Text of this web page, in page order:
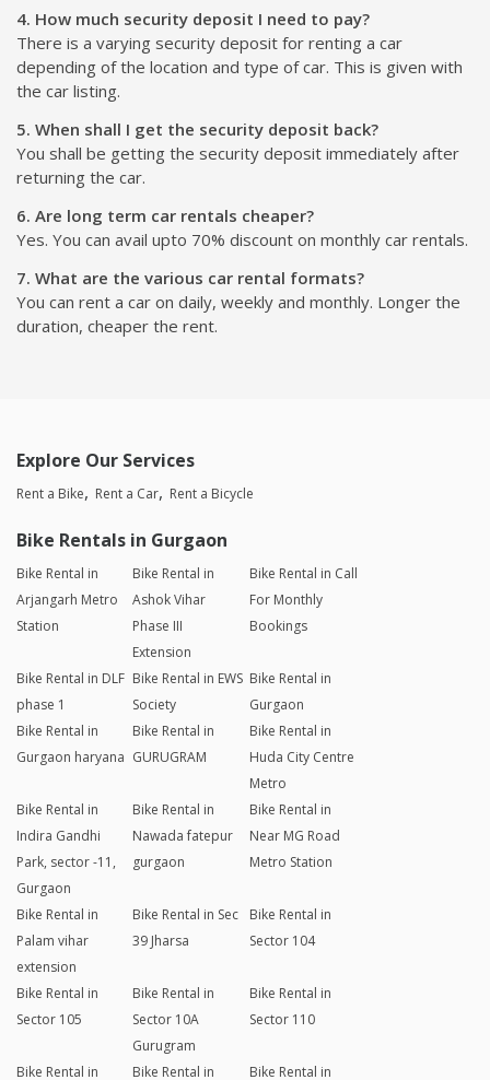
4. How much security deposit I need to pay?
There is a varying security deposit for renting a car
depending of the location and type of car. This is given with
the car listing.
5. When shall I get the security deposit back?
You shall be getting the security deposit immediately after
returning the car.
6. Are long term car rentals cheaper?
Yes. You can avail upto 70% discount on monthly car rentals.
7. What are the various car rental formats?
You can rent a car on daily, weekly and monthly. Longer the
duration, cheaper the rent.
Explore Our Services
Rent a Bike Rent a Car Rent a Bicycle
Bike Rentals in Gurgaon
Bike Rental in
Arjangarh Metro
Station
Bike Rental in
Ashok Vihar
Phase III
Extension
Bike Rental in Call
For Monthly
Bookings
Bike Rental in DLF
phase 1
Bike Rental in EWS
Society
Bike Rental in
Gurgaon
Bike Rental in
Gurgaon haryana
Bike Rental in
GURUGRAM
Bike Rental in
Huda City Centre
Metro
Bike Rental in
Indira Gandhi
Park, sector -11,
Gurgaon
Bike Rental in
Nawada fatepur
gurgaon
Bike Rental in
Near MG Road
Metro Station
Bike Rental in
Palam vihar
extension
Bike Rental in Sec
39 Jharsa
Bike Rental in
Sector 104
Bike Rental in
Sector 105
Bike Rental in
Sector 10A
Gurugram
Bike Rental in
Sector 110
Bike Rental in
Bike Rental in
Bike Rental in